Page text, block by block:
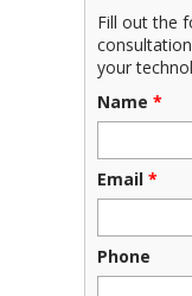
Fill out the
your
Name *
Email *
Phone